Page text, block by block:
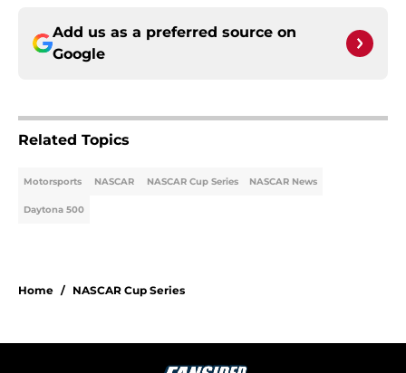
Add us as a preferred source on
Google
Related Topics
Motorsports NASCAR NASCAR Cup Series NASCAR News
Daytona 500
Home / NASCAR Cup Series